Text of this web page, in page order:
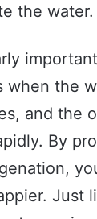
the water.
when the
and the
By
Just